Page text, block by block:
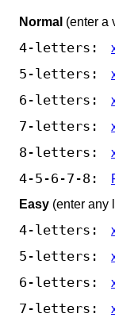
Normal (enter a
4-letters:
5-letters:
6-letters:
7-letters:
8-letters:
4-5-6-7-8:
Easy (enter any
4-letters:
5-letters:
6-letters:
7-letters: